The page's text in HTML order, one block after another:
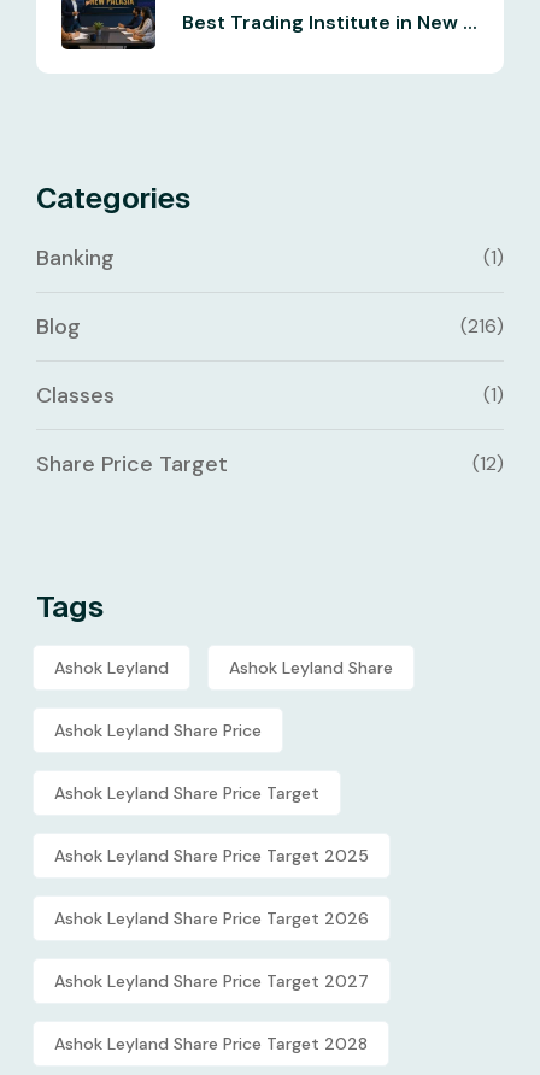
Best Trading Institute in New ...
Categories
Banking (1)
Blog (216)
Classes (1)
Share Price Target (12)
Tags
Ashok Leyland Ashok Leyland Share
Ashok Leyland Share Price
Ashok Leyland Share Price Target
Ashok Leyland Share Price Target 2025
Ashok Leyland Share Price Target 2026
Ashok Leyland Share Price Target 2027
Ashok Leyland Share Price Target 2028